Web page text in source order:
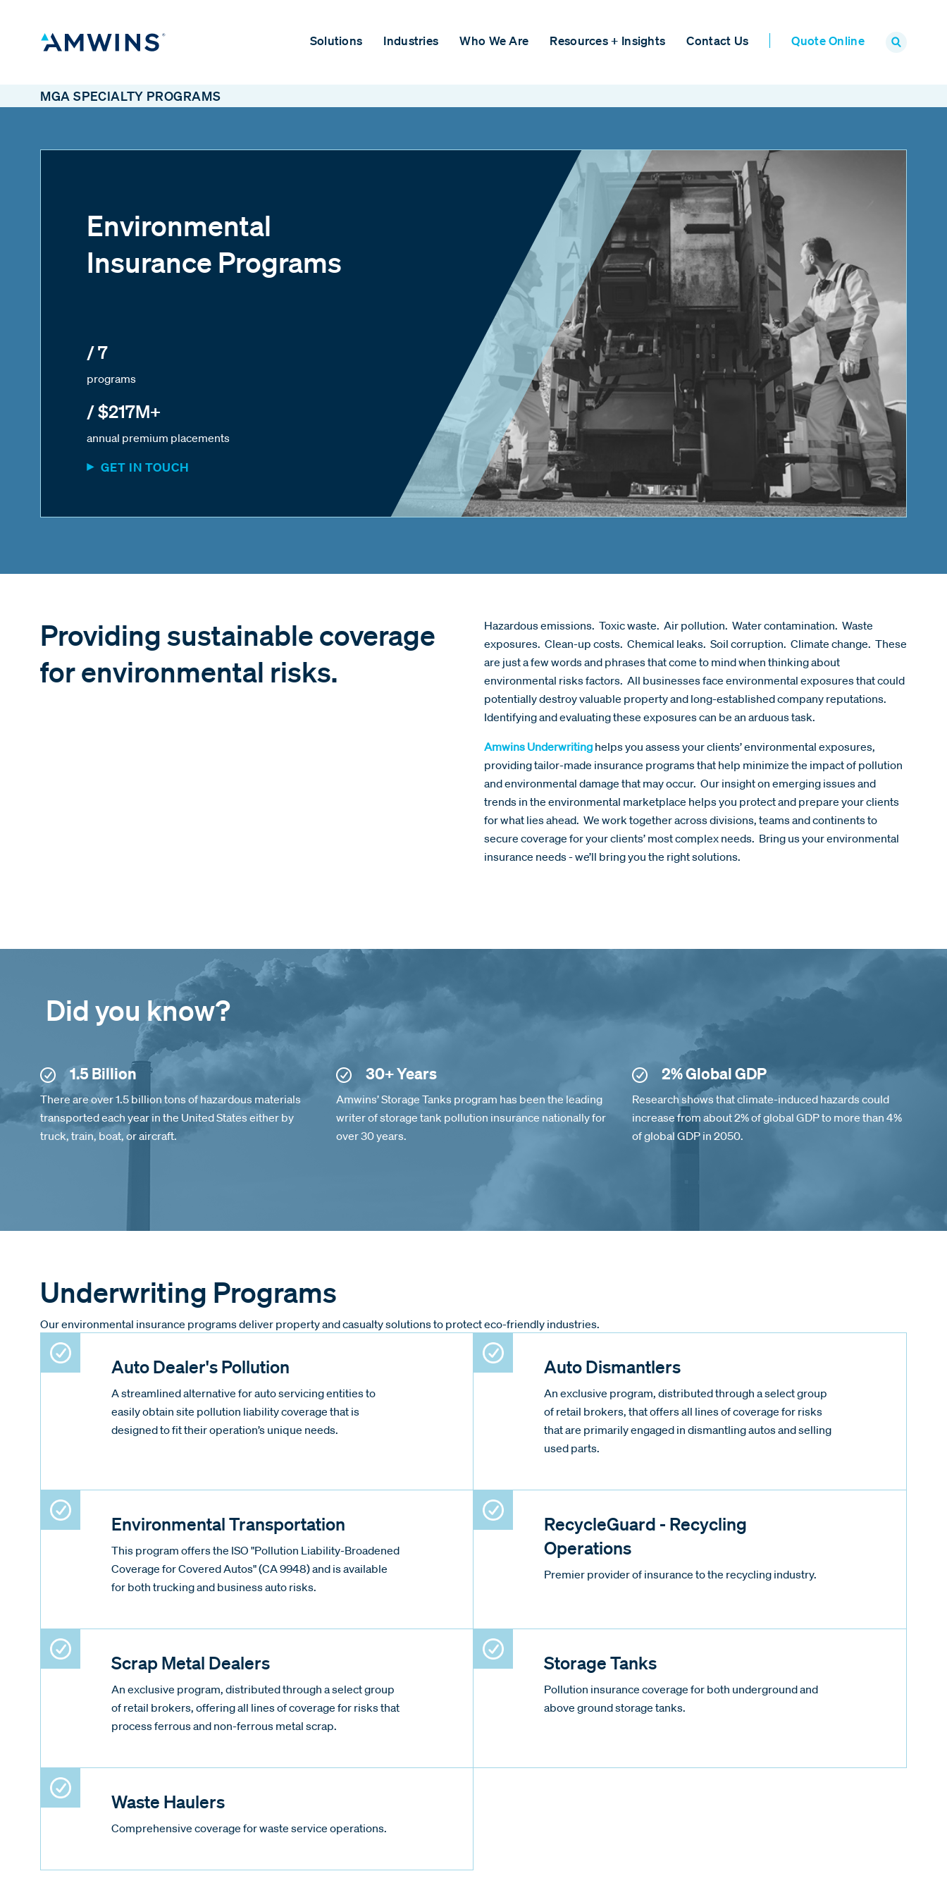
Solutions Industries Who We Are Resources + Insights Contact Us Quote Online
MGA SPECIALTY PROGRAMS
Environmental
Insurance Programs
/ 7
programs
/ $217M+
annual premium placements
GET IN TOUCH
Providing sustainable coverage
for environmental risks.
Hazardous emissions. Toxic waste. Air pollution. Water contamination. Waste
exposures. Clean-up costs. Chemical leaks. Soil corruption. Climate change. These
are just a few words and phrases that come to mind when thinking about
environmental risks factors. All businesses face environmental exposures that could
potentially destroy valuable property and long-established company reputations.
Identifying and evaluating these exposures can be an arduous task.
Amwins Underwriting helps you assess your clients’ environmental exposures,
providing tailor-made insurance programs that help minimize the impact of pollution
and environmental damage that may occur. Our insight on emerging issues and
trends in the environmental marketplace helps you protect and prepare your clients
for what lies ahead. We work together across divisions, teams and continents to
secure coverage for your clients’ most complex needs. Bring us your environmental
insurance needs - we’ll bring you the right solutions.
Did you know?
1.5 Billion
There are over 1.5 billion tons of hazardous materials
transported each year in the United States either by
truck, train, boat, or aircraft.
30+ Years
Amwins’ Storage Tanks program has been the leading
writer of storage tank pollution insurance nationally for
over 30 years.
2% Global GDP
Research shows that climate-induced hazards could
increase from about 2% of global GDP to more than 4%
of global GDP in 2050.
Underwriting Programs
Our environmental insurance programs deliver property and casualty solutions to protect eco-friendly industries.
Auto Dealer's Pollution
A streamlined alternative for auto servicing entities to
easily obtain site pollution liability coverage that is
designed to fit their operation’s unique needs.
Auto Dismantlers
An exclusive program, distributed through a select group
of retail brokers, that offers all lines of coverage for risks
that are primarily engaged in dismantling autos and selling
used parts.
Environmental Transportation
This program offers the ISO "Pollution Liability-Broadened
Coverage for Covered Autos" (CA 9948) and is available
for both trucking and business auto risks.
RecycleGuard - Recycling
Operations
Premier provider of insurance to the recycling industry.
Scrap Metal Dealers
An exclusive program, distributed through a select group
of retail brokers, offering all lines of coverage for risks that
process ferrous and non-ferrous metal scrap.
Storage Tanks
Pollution insurance coverage for both underground and
above ground storage tanks.
Waste Haulers
Comprehensive coverage for waste service operations.